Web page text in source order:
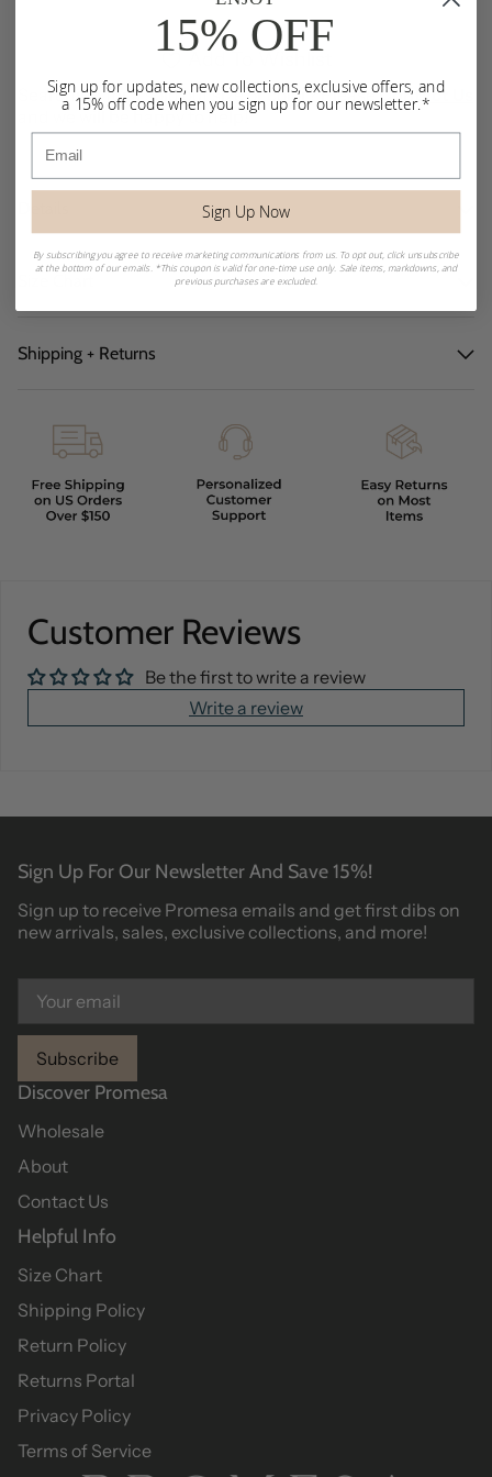
Searching for a sold out size or color? PleaseContact Us
and we will be happy to help!
Shipping + Returns
Customer Reviews
Be the first to write a review
Write a review
Sign Up For Our Newsletter And Save 15%!
Sign up to receive Promesa emails and get first dibs on
new arrivals, sales, exclusive collections, and more!
Subscribe
Discover Promesa
Wholesale
About
Contact Us
Helpful Info
Size Chart
Shipping Policy
Return Policy
Returns Portal
Privacy Policy
Terms of Service
15% OFF
Sign up for updates, new collections, exclusive offers, and
a 15% off code when you sign up for our newsletter.*
Email
Sign Up Now
By subscribing you agree to receive marketing communications from us. To opt out, click unsubscribe
at the bottom of our emails. *This coupon is valid for one-time use only. Sale items, markdowns, and
previous purchases are excluded.